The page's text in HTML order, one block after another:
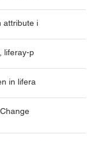
attribute i
liferay-p
in lifera